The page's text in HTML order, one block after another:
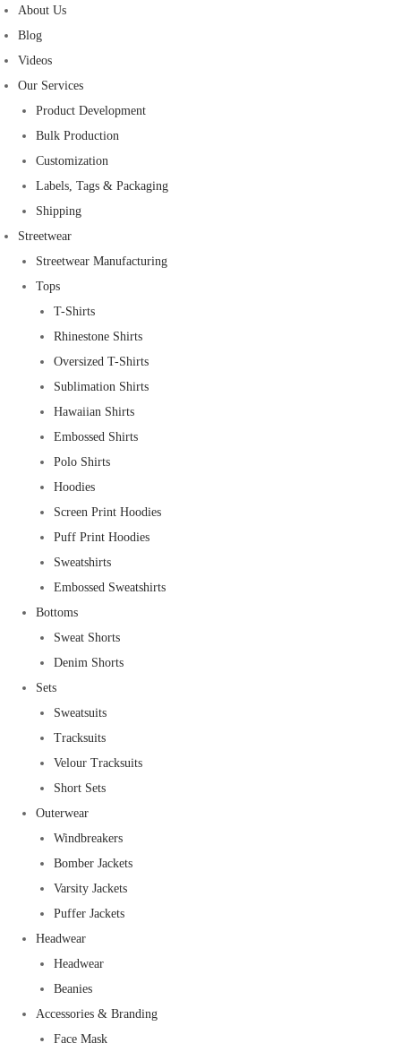
About Us
Blog
Videos
Our Services
Product Development
Bulk Production
Customization
Labels, Tags & Packaging
Shipping
Streetwear
Streetwear Manufacturing
Tops
T-Shirts
Rhinestone Shirts
Oversized T-Shirts
Sublimation Shirts
Hawaiian Shirts
Embossed Shirts
Polo Shirts
Hoodies
Screen Print Hoodies
Puff Print Hoodies
Sweatshirts
Embossed Sweatshirts
Bottoms
Sweat Shorts
Denim Shorts
Sets
Sweatsuits
Tracksuits
Velour Tracksuits
Short Sets
Outerwear
Windbreakers
Bomber Jackets
Varsity Jackets
Puffer Jackets
Headwear
Headwear
Beanies
Accessories & Branding
Face Mask